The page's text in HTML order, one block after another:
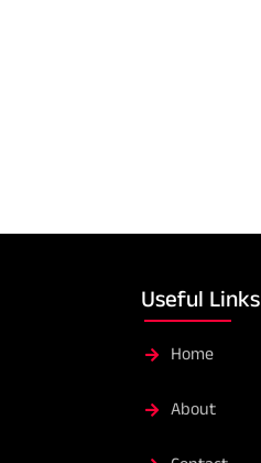
Useful Links
Home
About